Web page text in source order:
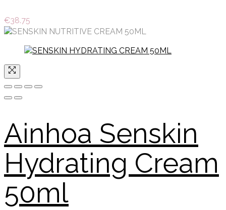
€38.75
Ainhoa Senskin
Hydrating Cream
50ml